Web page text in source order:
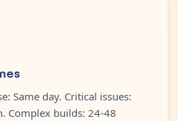
Same day. Critical issues:
Complex builds: 24-48